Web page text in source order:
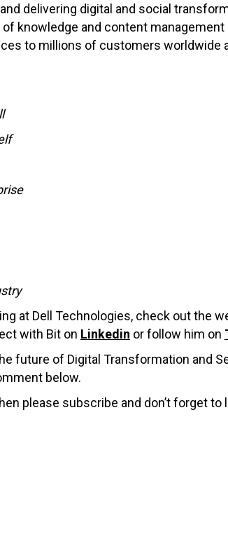
delivering digital and social
knowledge and content
to millions of customers
at Dell Technologies, check out the
with Bit on Linkedin or follow him on
future of Digital Transformation and
below.
please subscribe and don’t forget